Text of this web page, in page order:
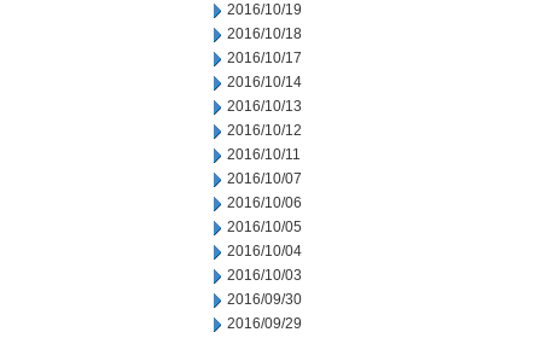
2016/10/19
2016/10/18
2016/10/17
2016/10/14
2016/10/13
2016/10/12
2016/10/11
2016/10/07
2016/10/06
2016/10/05
2016/10/04
2016/10/03
2016/09/30
2016/09/29